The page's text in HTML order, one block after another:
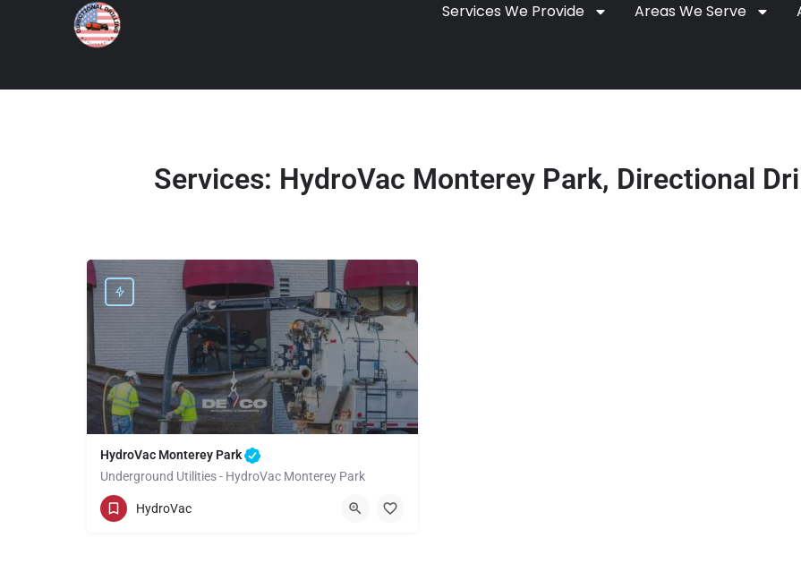
Services We Provide Areas We Serve
Services: HydroVac Monterey Park, Directional
HydroVac Monterey Park
Underground Utilities - HydroVac Monterey Park
(949) 518-3559
HydroVac